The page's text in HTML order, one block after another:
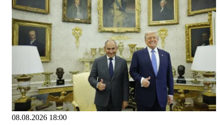
08.08.2026 18:00